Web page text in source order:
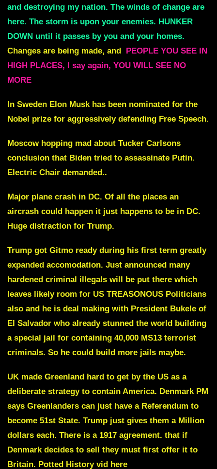
and destroying my nation. The winds of change are
here. The storm is upon your enemies. HUNKER
DOWN until it passes by you and your homes.
Changes are being made, and PEOPLE YOU SEE IN
HIGH PLACES, I say again, YOU WILL SEE NO
MORE
In Sweden Elon Musk has been nominated for the
Nobel prize for aggressively defending Free Speech.
Moscow hopping mad about Tucker Carlsons
conclusion that Biden tried to assassinate Putin.
Electric Chair demanded..
Major plane crash in DC. Of all the places an
aircrash could happen it just happens to be in DC.
Huge distraction for Trump.
Trump got Gitmo ready during his first term greatly
expanded accomodation. Just announced many
hardened criminal illegals will be put there which
leaves likely room for US TREASONOUS Politicians
also and he is deal making with President Bukele of
El Salvador who already stunned the world building
a special jail for containing 40,000 MS13 terrorist
criminals. So he could build more jails maybe.
UK made Greenland hard to get by the US as a
deliberate strategy to contain America. Denmark PM
says Greenlanders can just have a Referendum to
become 51st State. Trump just gives them a Million
dollars each. There is a 1917 agreement. that if
Denmark decides to sell they must first offer it to
Britain. Potted History vid here